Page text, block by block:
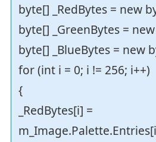
byte[] _RedBytes = new
byte[] _GreenBytes =
byte[] _BlueBytes = new
for (int i = 0; i != 256; i++)
{
_RedBytes[i] =